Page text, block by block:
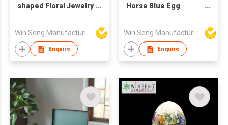
shaped Floral Jewelry
Win Seng Manufacturing Factory Limited
Enquire
Horse Blue Egg
Win Seng Manufacturing Factory Limited
Enquire